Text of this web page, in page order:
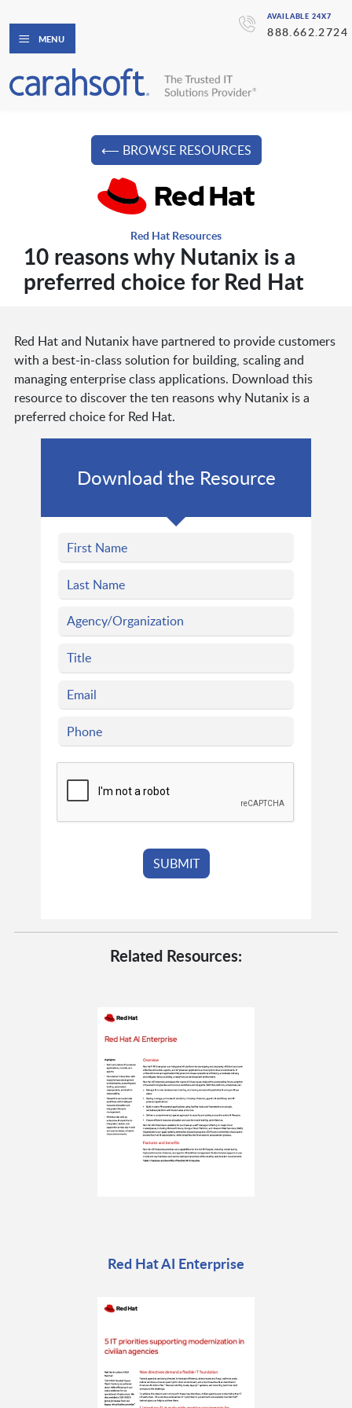
AVAILABLE 24X7
888.662.2724
MENU
⟵ BROWSE RESOURCES
Red Hat Resources
10 reasons why Nutanix is a
preferred choice for Red Hat
Red Hat and Nutanix have partnered to provide customers
with a best-in-class solution for building, scaling and
managing enterprise class applications. Download this
resource to discover the ten reasons why Nutanix is a
preferred choice for Red Hat.
Download the Resource
Related Resources:
Red Hat AI Enterprise